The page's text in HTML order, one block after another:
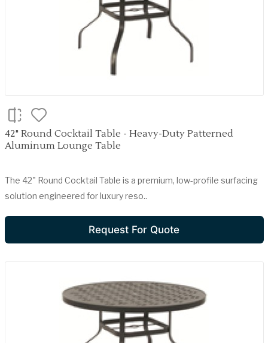
42" Round Cocktail Table - Heavy-Duty Patterned
Aluminum Lounge Table
The 42" Round Cocktail Table is a premium, low-profile surfacing
solution engineered for luxury reso..
Request For Quote